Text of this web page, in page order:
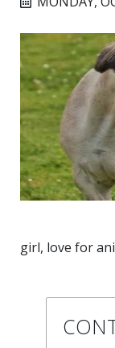
girl, love for